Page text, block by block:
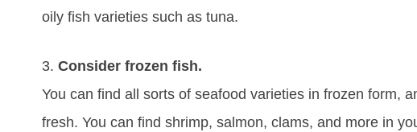
oily fish varieties such as tuna.
3. Consider frozen fish.
You can find all sorts of seafood varieties in frozen form,
fresh. You can find shrimp, salmon, clams, and more in